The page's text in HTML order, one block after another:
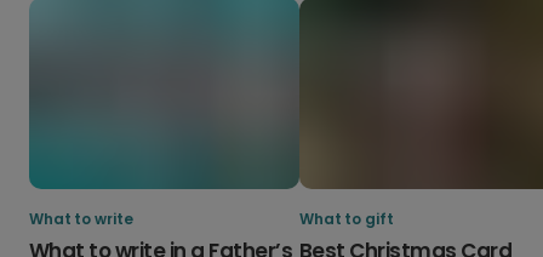
What to write
What to write in a Father’s
What to gift
Best Christmas Card